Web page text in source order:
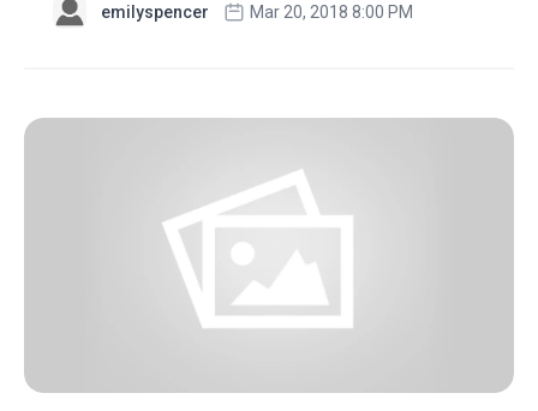
emilyspencer Mar 20, 2018 8:00 PM